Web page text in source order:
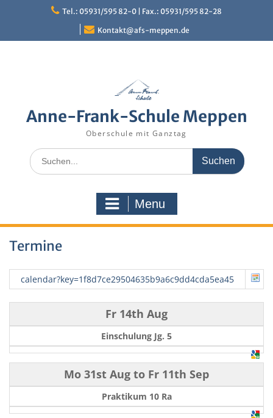
Tel.: 05931/595 82-0 | Fax.: 05931/595 82-28
Kontakt@afs-meppen.de
Anne-Frank-Schule Meppen
Oberschule mit Ganztag
Search
for:
Menu
Termine
calendar?key=1f8d7ce29504635b9a6c9dd4cda5ea45
Fr 14th Aug
Einschulung Jg. 5
Mo 31st Aug to Fr 11th Sep
Praktikum 10 Ra